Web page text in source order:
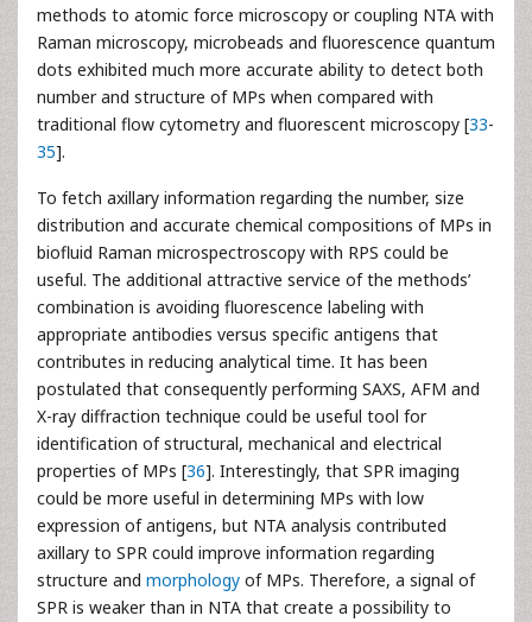
methods to atomic force microscopy or coupling NTA with
Raman microscopy, microbeads and fluorescence quantum
dots exhibited much more accurate ability to detect both
number and structure of MPs when compared with
traditional flow cytometry and fluorescent microscopy [33-
35].
To fetch axillary information regarding the number, size
distribution and accurate chemical compositions of MPs in
biofluid Raman microspectroscopy with RPS could be
useful. The additional attractive service of the methods’
combination is avoiding fluorescence labeling with
appropriate antibodies versus specific antigens that
contributes in reducing analytical time. It has been
postulated that consequently performing SAXS, AFM and
X-ray diffraction technique could be useful tool for
identification of structural, mechanical and electrical
properties of MPs [36]. Interestingly, that SPR imaging
could be more useful in determining MPs with low
expression of antigens, but NTA analysis contributed
axillary to SPR could improve information regarding
structure and morphology of MPs. Therefore, a signal of
SPR is weaker than in NTA that create a possibility to